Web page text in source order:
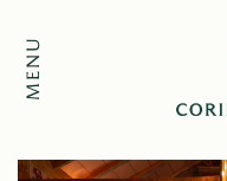
MENU